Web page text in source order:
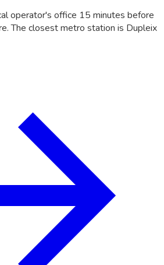
operator's office 15 minutes before
The closest metro station is Dupleix